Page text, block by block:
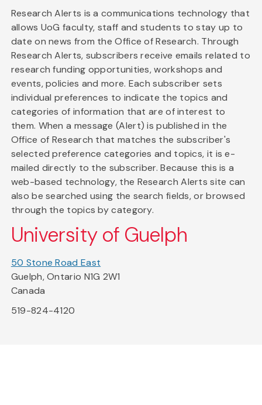
Research Alerts is a communications technology that
allows UoG faculty, staff and students to stay up to
date on news from the Office of Research. Through
Research Alerts, subscribers receive emails related to
research funding opportunities, workshops and
events, policies and more. Each subscriber sets
individual preferences to indicate the topics and
categories of information that are of interest to
them. When a message (Alert) is published in the
Office of Research that matches the subscriber's
selected preference categories and topics, it is e-
mailed directly to the subscriber. Because this is a
web-based technology, the Research Alerts site can
also be searched using the search fields, or browsed
through the topics by category.
University of Guelph
50 Stone Road East
Guelph, Ontario N1G 2W1
Canada
519-824-4120